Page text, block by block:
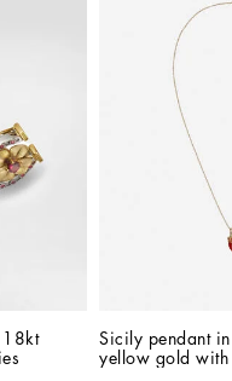
18kt
Sicily pendant
yellow gold with